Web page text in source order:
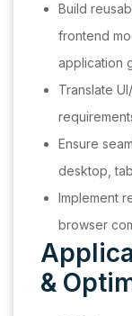
Build
frontend
application
Translate
Ensure
desktop,
Implement
browser
&